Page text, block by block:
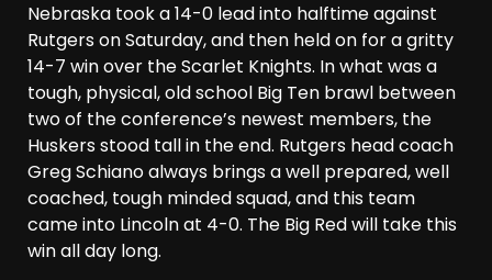
Nebraska took a 14-0 lead into halftime against
Rutgers on Saturday, and then held on for a gritty
14-7 win over the Scarlet Knights. In what was a
tough, physical, old school Big Ten brawl between
two of the conference’s newest members, the
Huskers stood tall in the end. Rutgers head coach
Greg Schiano always brings a well prepared, well
coached, tough minded squad, and this team
came into Lincoln at 4-0. The Big Red will take this
win all day long.